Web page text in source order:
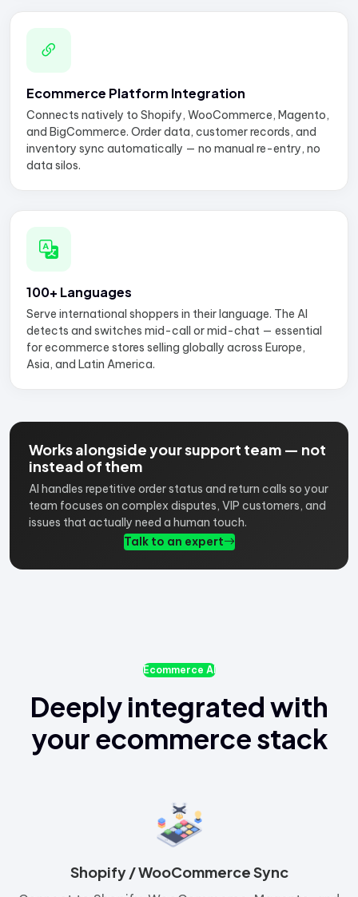
Ecommerce Platform Integration
Connects natively to Shopify, WooCommerce, Magento,
and BigCommerce. Order data, customer records, and
inventory sync automatically — no manual re-entry, no
data silos.
100+ Languages
Serve international shoppers in their language. The AI
detects and switches mid-call or mid-chat — essential
for ecommerce stores selling globally across Europe,
Asia, and Latin America.
Works alongside your support team — not
instead of them
AI handles repetitive order status and return calls so your
team focuses on complex disputes, VIP customers, and
issues that actually need a human touch.
Talk to an expert
Ecommerce AI
Deeply integrated with
your ecommerce stack
Shopify / WooCommerce Sync